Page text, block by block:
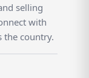
selling
with
the country.